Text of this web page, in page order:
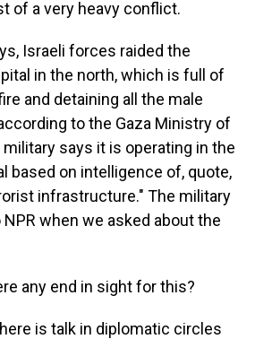
of a very heavy conflict.
Israeli forces raided the
in the north, which is full of
and detaining all the male
to the Gaza Ministry of
says it is operating in the
based on intelligence of, quote,
infrastructure." The military
when we asked about the
any end in sight for this?
is talk in diplomatic circles